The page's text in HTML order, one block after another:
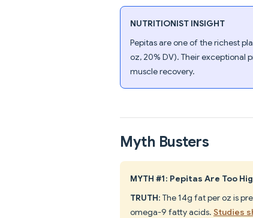
NUTRITIONIST INSIGHT
Pepitas are one of the richest
oz, 20% DV). Their
muscle recovery.
Myth Busters
MYTH #1: Pepitas Are Too
TRUTH: The 14g fat per oz is
omega-9 fatty acids. Studies